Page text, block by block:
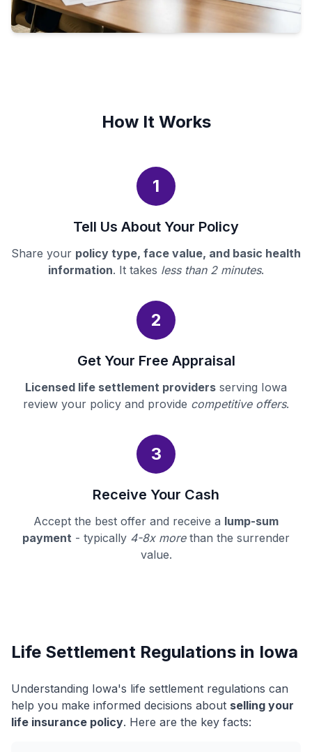
How It Works
1
Tell Us About Your Policy
Share your policy type, face value, and basic health
information. It takes less than 2 minutes.
2
Get Your Free Appraisal
Licensed life settlement providers serving Iowa
review your policy and provide competitive offers.
3
Receive Your Cash
Accept the best offer and receive a lump-sum
payment - typically 4-8x morethan the surrender
value.
Life Settlement Regulations in Iowa
Understanding Iowa's life settlement regulations can
help you make informed decisions about selling your
life insurance policy. Here are the key facts: